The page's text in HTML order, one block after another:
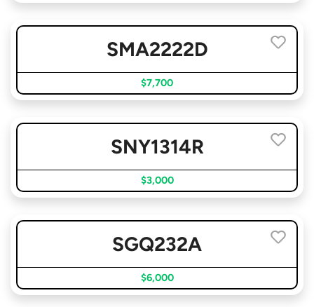
SMA2222D
$7,700
SNY1314R
$3,000
SGQ232A
$6,000